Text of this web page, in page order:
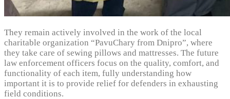
They remain actively involved in the work of the local
charitable organization “PavuChary from Dnipro”, where
they take care of sewing pillows and mattresses. The future
law enforcement officers focus on the quality, comfort, and
functionality of each item, fully understanding how
important it is to provide relief for defenders in exhausting
field conditions.